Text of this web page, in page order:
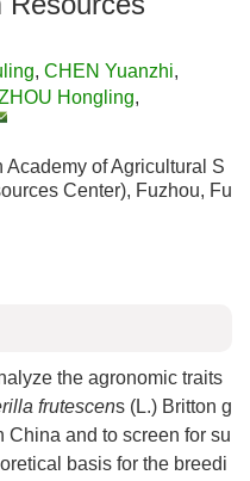
, CHEN Yuanzhi,
Hongling,
Academy of Agricultural S
Center), Fuzhou, Fu
the agronomic traits
frutescens (L.) Britton g
China and to screen for su
basis for the breedi